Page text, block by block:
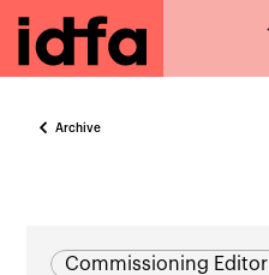
Archive
Commissioning Editor